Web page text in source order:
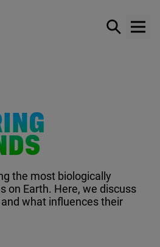
Show /
the most biologically
on Earth. Here, we discuss
what influences their